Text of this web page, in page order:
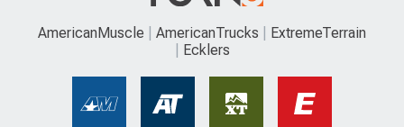
AmericanMuscle AmericanTrucks
ExtremeTerrain
Ecklers